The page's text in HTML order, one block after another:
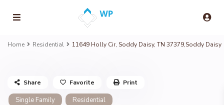
Home Residential 11649 Holly Cir, Soddy Daisy, TN 37379,Soddy Daisy
Single Family Residential
Share Favorite Print